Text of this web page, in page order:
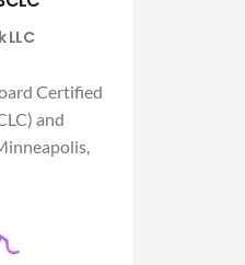
LLC
Certified
and